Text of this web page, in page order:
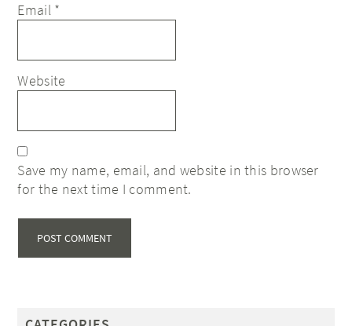
Email *
Website
Save my name, email, and website in this browser
for the next time I comment.